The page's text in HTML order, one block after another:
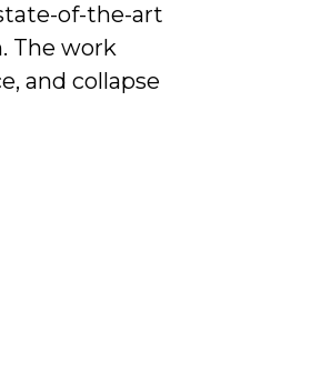
of-the-art
The work
and collapse